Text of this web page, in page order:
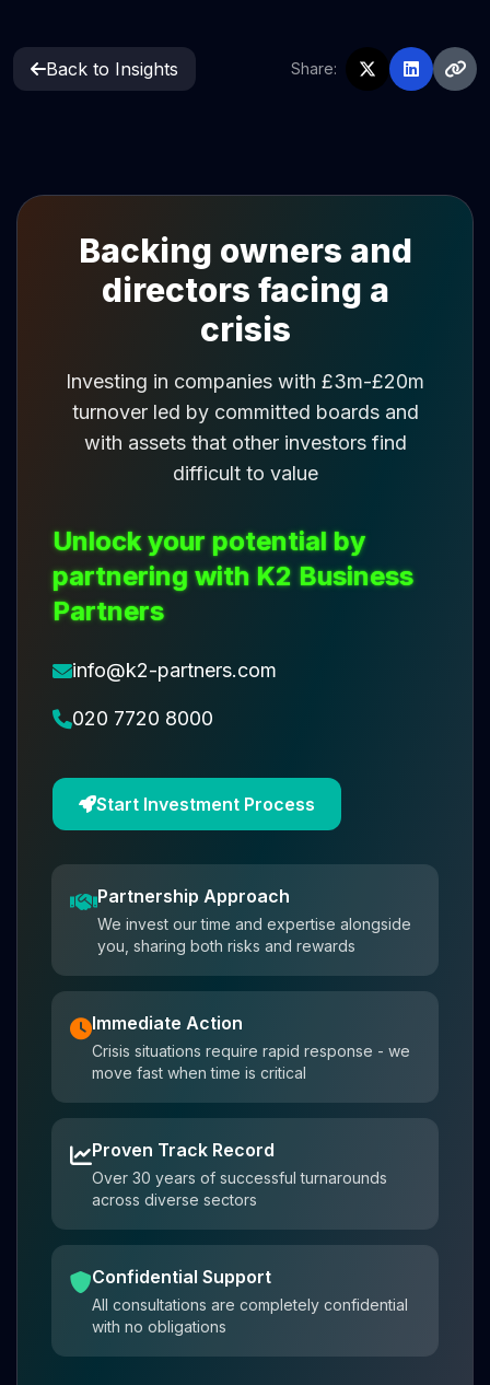
Back to Insights Share:
Backing owners and
directors facing a
crisis
Investing in companies with £3m-£20m
turnover led by committed boards and
with assets that other investors find
difficult to value
Unlock your potential by
partnering with K2 Business
Partners
info@k2-partners.com
020 7720 8000
Start Investment Process
Partnership Approach
We invest our time and expertise alongside
you, sharing both risks and rewards
Immediate Action
Crisis situations require rapid response - we
move fast when time is critical
Proven Track Record
Over 30 years of successful turnarounds
across diverse sectors
Confidential Support
All consultations are completely confidential
with no obligations